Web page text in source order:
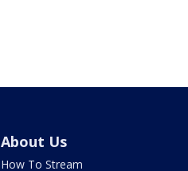
About Us
How To Stream